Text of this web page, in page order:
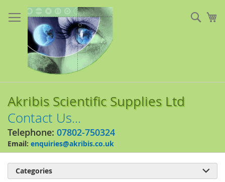
to
Content
Akribis Scientific Supplies Ltd
Contact Us...
Telephone: 07802-750324
Email: enquiries@akribis.co.uk
Categories 